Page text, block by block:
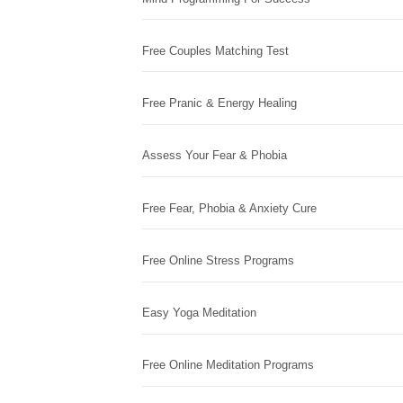
Free Couples Matching Test
Free Pranic & Energy Healing
Assess Your Fear & Phobia
Free Fear, Phobia & Anxiety Cure
Free Online Stress Programs
Easy Yoga Meditation
Free Online Meditation Programs